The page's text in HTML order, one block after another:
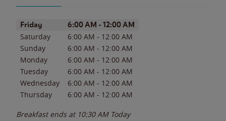
Day of the WeekHours
Friday 6:00 AM - 12:00 AM
Saturday 6:00 AM - 12:00 AM
Sunday
6:00 AM - 12:00 AM
Monday
6:00 AM - 12:00 AM
Tuesday
6:00 AM - 12:00 AM
Wednesday
6:00 AM - 12:00 AM
Thursday
6:00 AM - 12:00 AM
Breakfast ends at 10:30 AM Today